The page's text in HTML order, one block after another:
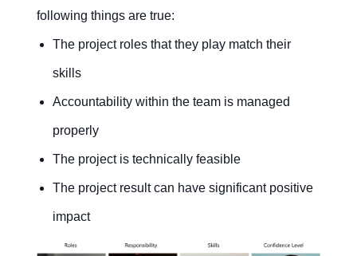
following things are true:
The project roles that they play match their
skills
Accountability within the team is managed
properly
The project is technically feasible
The project result can have significant positive
impact